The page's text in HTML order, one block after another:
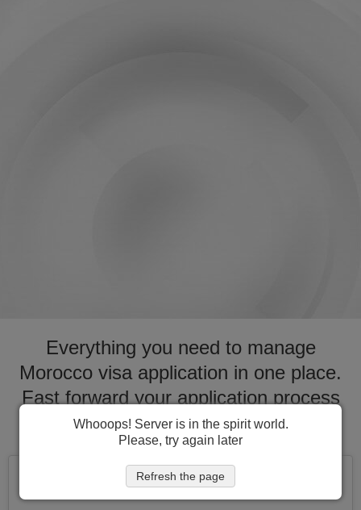
Everything you need to manage
Morocco visa application in one place.
Fast forward your application process
for visa to Morocco
Whooops! Server is in the spirit world.
Please, try again later
Refresh the page